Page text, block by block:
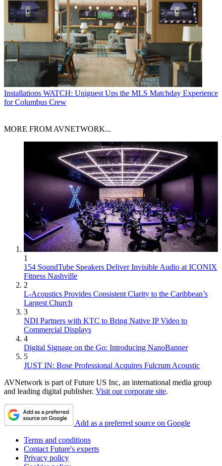
Installations WATCH: Uniguest Ups the MLS Matchday Experience
for Columbus Crew
MORE FROM AVNETWORK...
1
154 SoundTube Speakers Deliver Invisible Audio at ICONIX
Fitness Nashville
2
L-Acoustics Provides Consistent Clarity to the Caribbean’s
Largest Church
3
NDI Partners with KTC to Bring Native IP Video to
Commercial Displays
4
Digital Signage on the Go: Introducing NanoBanner
5
JUST IN: Bose Professional Acquires Fulcrum Acoustic
AVNetwork is part of Future US Inc, an international media group
and leading digital publisher. Visit our corporate site.
Add as a preferred source on Google
Terms and conditions
Contact Future's experts
Privacy policy